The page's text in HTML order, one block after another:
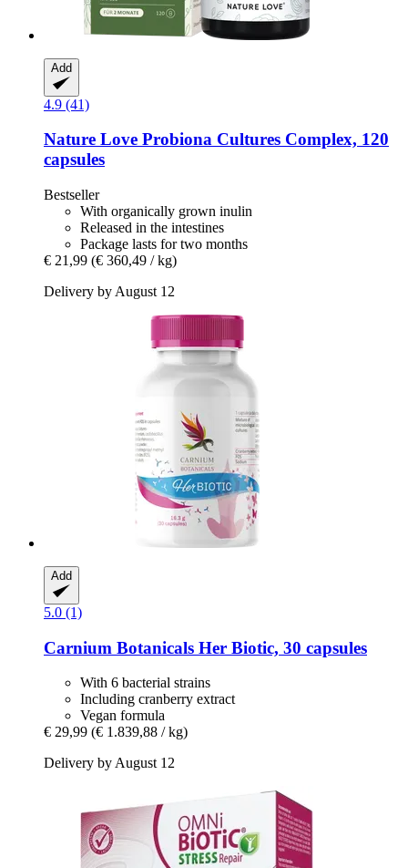
Add
4.9 (41)
Nature Love Probiona Cultures Complex, 120
capsules
Bestseller
With organically grown inulin
Released in the intestines
Package lasts for two months
€ 21,99 (€ 360,49 / kg)
Delivery by August 12
Add
5.0 (1)
Carnium Botanicals Her Biotic, 30 capsules
With 6 bacterial strains
Including cranberry extract
Vegan formula
€ 29,99 (€ 1.839,88 / kg)
Delivery by August 12